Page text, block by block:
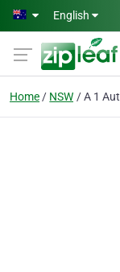
Skip to main content
English
Home NSW